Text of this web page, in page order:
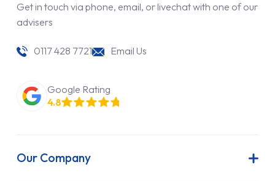
Get in touch via phone, email, or livechat with one of our
advisers
0117 428 7721 Email Us
Google Rating
4.8
Our Company